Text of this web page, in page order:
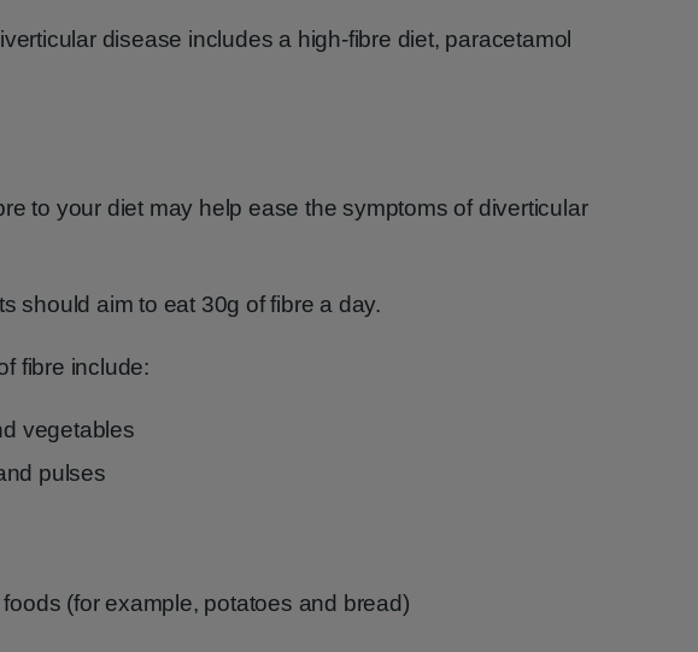
disease includes a high-fibre diet, paracetamol
to your diet may help ease the symptoms of diverticular
should aim to eat 30g of fibre a day.
fibre include:
vegetables
pulses
(for example, potatoes and bread)